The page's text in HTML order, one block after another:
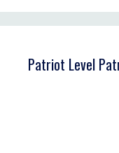
Patriot Level